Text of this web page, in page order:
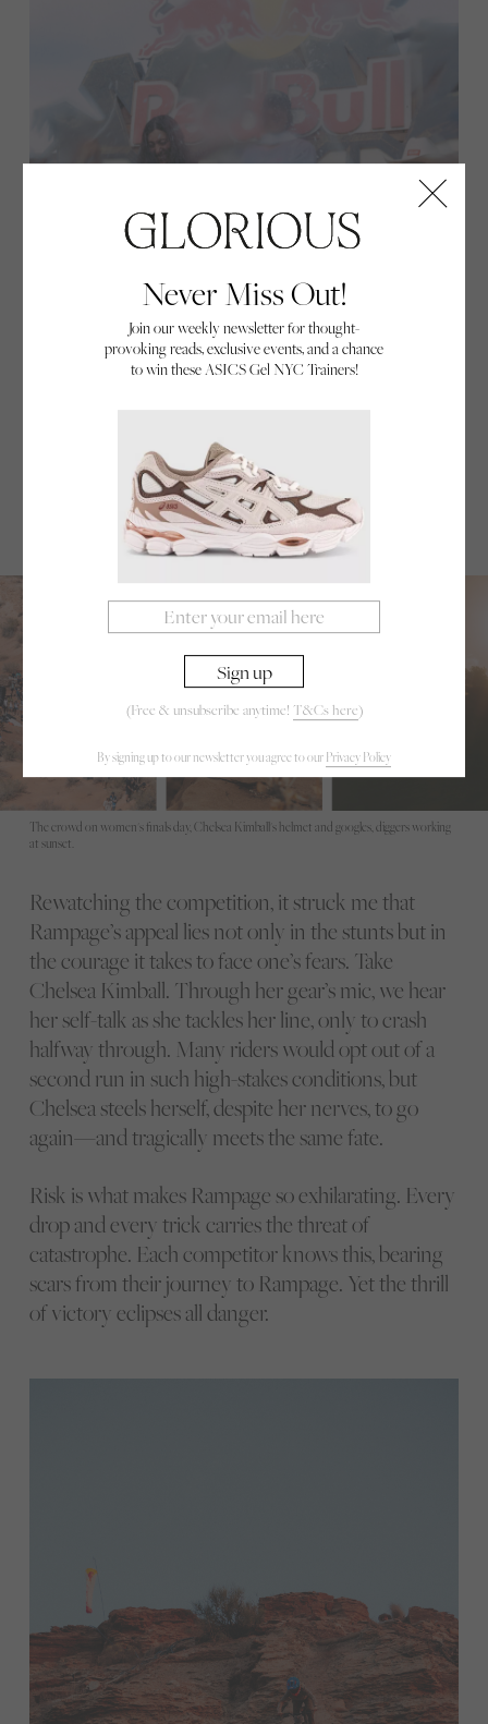
Never Miss Out!
Join our weekly newsletter for thought-
provoking reads, exclusive events, and a chance
to win these ASICS Gel NYC Trainers!
(Free & unsubscribe anytime! T&Cs here)
By signing up to our newsletter you agree to ourPrivacy Policy
The women’s podium: 1st- Robin Goomes (NZL), 2nd-Georgia Astle (CAN), 3rd- Casey
The crowd on women's finals day, Chelsea Kimball's helmet and googles, diggers working
at sunset.
Rewatching the competition, it struck me that
Rampage’s appeal lies not only in the stunts but in
the courage it takes to face one’s fears. Take
Chelsea Kimball. Through her gear’s mic, we hear
her self-talk as she tackles her line, only to crash
halfway through. Many riders would opt out of a
second run in such high-stakes conditions, but
Chelsea steels herself, despite her nerves, to go
again—and tragically meets the same fate.
Risk is what makes Rampage so exhilarating. Every
drop and every trick carries the threat of
catastrophe. Each competitor knows this, bearing
scars from their journey to Rampage. Yet the thrill
of victory eclipses all danger.